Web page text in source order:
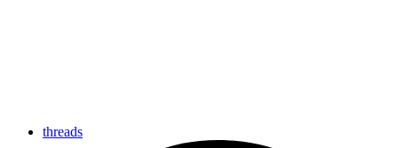
threads